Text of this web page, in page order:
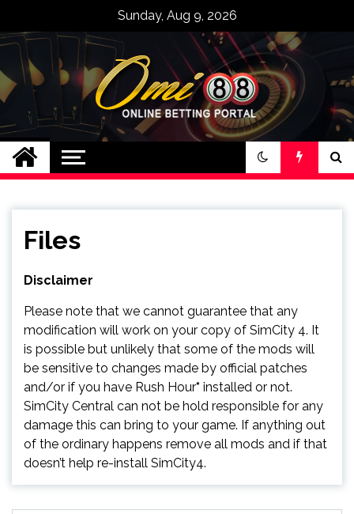
content
Sunday, Aug 9, 2026
Bandar Judi Slot
Casino Online
Terpercaya Omi88
Files
Disclaimer
Please note that we cannot guarantee that any
modification will work on your copy of SimCity 4. It
is possible but unlikely that some of the mods will
be sensitive to changes made by official patches
and/or if you have Rush Hour* installed or not.
SimCity Central can not be hold responsible for any
damage this can bring to your game. If anything out
of the ordinary happens remove all mods and if that
doesn’t help re-install SimCity4.